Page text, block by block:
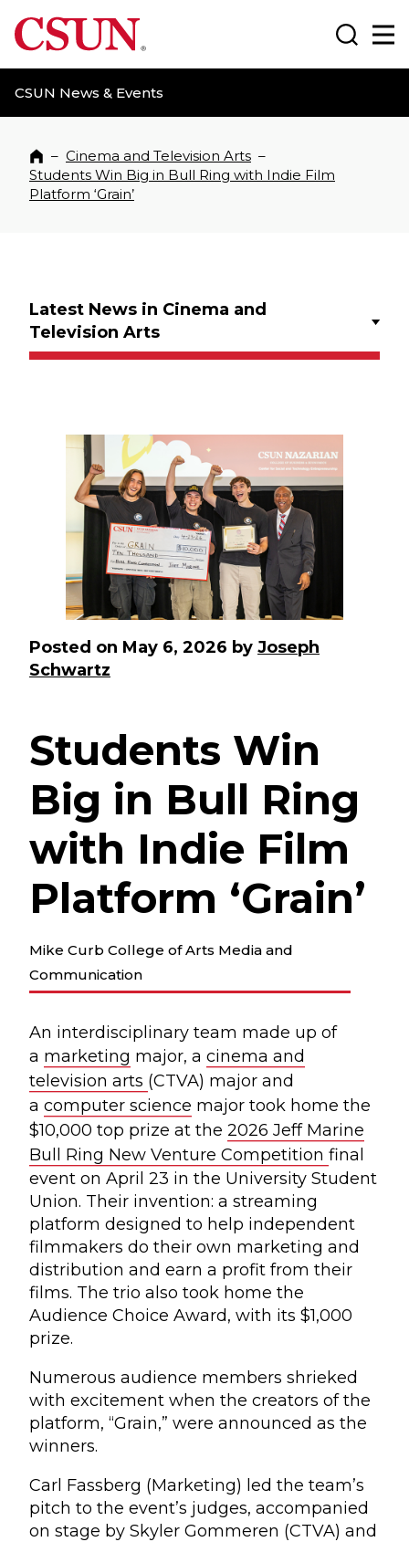
CSUN California State University Northridge
CSUN News & Events
Search
Home
– Cinema and Television Arts –
Students Win Big in Bull Ring with Indie Film
Platform ‘Grain’
Latest News in Cinema and
Television Arts
Posted on May 6, 2026 by Joseph
Schwartz
Students Win
Big in Bull Ring
with Indie Film
Platform ‘Grain’
Mike Curb College of Arts Media and
Communication
An interdisciplinary team made up of
a marketing major, a cinema and
television arts (CTVA) major and
a computer science major took home the
$10,000 top prize at the 2026 Jeff Marine
Bull Ring New Venture Competition final
event on April 23 in the University Student
Union. Their invention: a streaming
platform designed to help independent
filmmakers do their own marketing and
distribution and earn a profit from their
films. The trio also took home the
Audience Choice Award, with its $1,000
prize.
Numerous audience members shrieked
with excitement when the creators of the
platform, “Grain,” were announced as the
winners.
Carl Fassberg (Marketing) led the team’s
pitch to the event’s judges, accompanied
on stage by Skyler Gommeren (CTVA) and